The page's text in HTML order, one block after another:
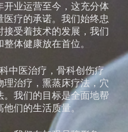
开业运营至今，这充分体
疗的承诺。我们始终忠
受着技术的发展，我们
体健康放在首位。
中医治疗，骨科创伤疗
治疗，熏蒸床疗法，穴
。我们的目标是全面地帮
们的生活质量。